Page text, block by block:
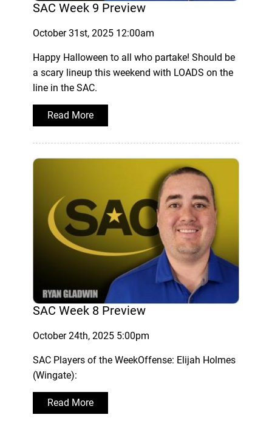
SAC Week 9 Preview
October 31st, 2025 12:00am
Happy Halloween to all who partake! Should be
a scary lineup this weekend with LOADS on the
line in the SAC.
Read More
SAC Week 8 Preview
October 24th, 2025 5:00pm
SAC Players of the WeekOffense: Elijah Holmes
(Wingate):
Read More